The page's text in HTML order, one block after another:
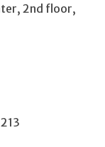
2nd floor,